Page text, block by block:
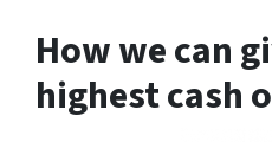
How we can
highest cash